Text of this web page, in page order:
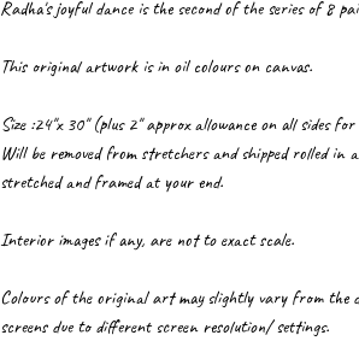
Radha's joyful dance is the second of the series of 8
This original artwork is in oil colours on canvas.
Size :24"x 30" (plus 2" approx allowance on all sides
Will be removed from stretchers and shipped rolled in
stretched and framed at your end.
Interior images if any, are not to exact scale.
Colours of the original art may slightly vary from the
screens due to different screen resolution/ settings.